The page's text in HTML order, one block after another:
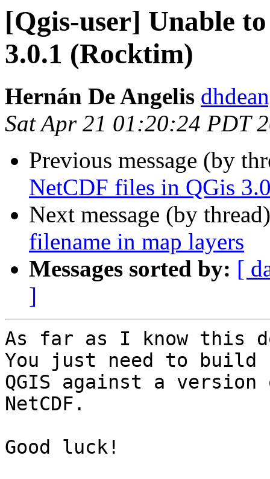
[Qgis-user] Unable
3.0.1 (Rocktim)
Hernán De Angelis
Sat Apr 21 01:20:24 PDT
Previous message (by
NetCDF files in QGis
Next message (by
filename in map layers
Messages sorted by: [
]
As far as I know this
You just need to build
QGIS against a version
NetCDF.
Good luck!